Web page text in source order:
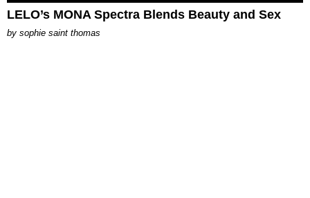
LELO’s MONA Spectra Blends Beauty and Sex
by sophie saint thomas